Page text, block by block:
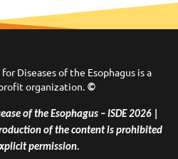
Diseases of the Esophagus is a
organization. ©
of the Esophagus – ISDE 2026 |
of the content is prohibited
permission.